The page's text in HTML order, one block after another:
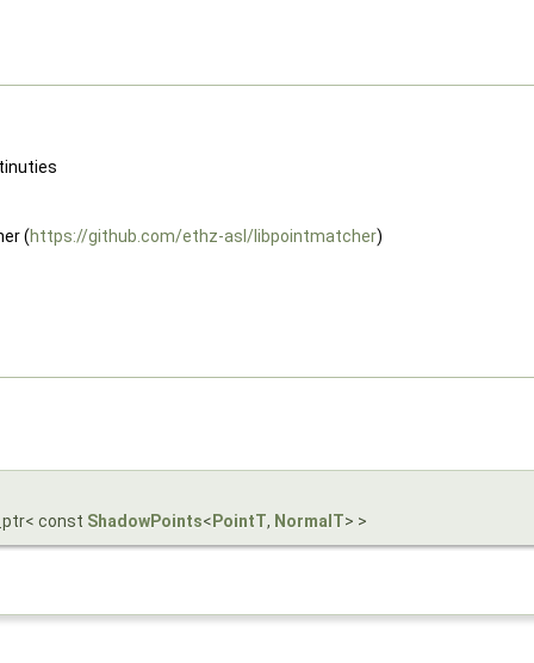
(https://github.com/ethz-asl/libpointmatcher)
const ShadowPoints< PointT, NormalT> >